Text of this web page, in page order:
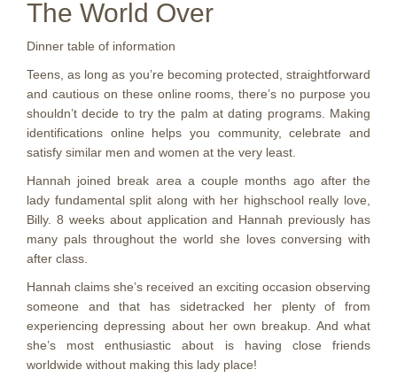
The World Over
Dinner table of information
Teens, as long as you’re becoming protected, straightforward
and cautious on these online rooms, there’s no purpose you
shouldn’t decide to try the palm at dating programs. Making
identifications online helps you community, celebrate and
satisfy similar men and women at the very least.
Hannah joined break area a couple months ago after the
lady fundamental split along with her highschool really love,
Billy. 8 weeks about application and Hannah previously has
many pals throughout the world she loves conversing with
after class.
Hannah claims she’s received an exciting occasion observing
someone and that has sidetracked her plenty of from
experiencing depressing about her own breakup.
And what
she’s most enthusiastic about is having close friends
worldwide without making this lady place!